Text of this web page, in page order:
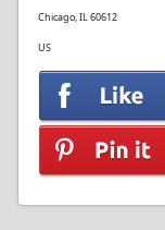
Chicago, IL 60612
US